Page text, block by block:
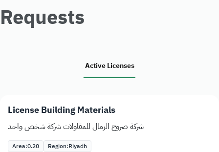
Requests
Active Licenses
License Building Materials
شركة صروح الرمال للمقاولات شركة شخص واحد
Area:0.20 Region:Riyadh